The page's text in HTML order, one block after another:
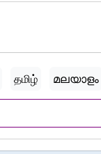
தமிழ் മലയാളം